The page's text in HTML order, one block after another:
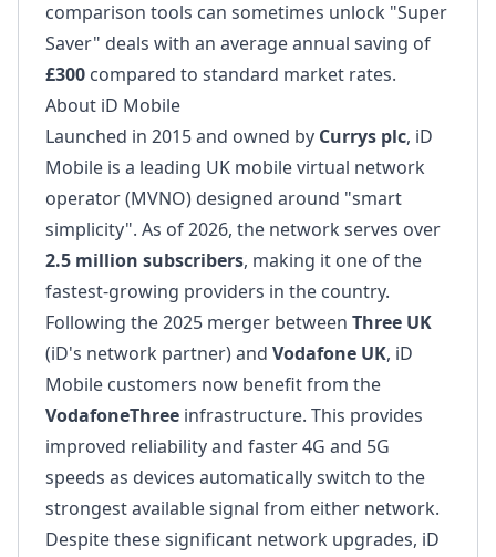
comparison tools can sometimes unlock "Super
Saver" deals with an average annual saving of
£300 compared to standard market rates.
About iD Mobile
Launched in 2015 and owned by Currys plc, iD
Mobile is a leading UK mobile virtual network
operator (MVNO) designed around "smart
simplicity". As of 2026, the network serves over
2.5 million subscribers, making it one of the
fastest-growing providers in the country.
Following the 2025 merger between Three UK
(iD's network partner) and Vodafone UK, iD
Mobile customers now benefit from the
VodafoneThree infrastructure. This provides
improved reliability and faster 4G and 5G
speeds as devices automatically switch to the
strongest available signal from either network.
Despite these significant network upgrades, iD